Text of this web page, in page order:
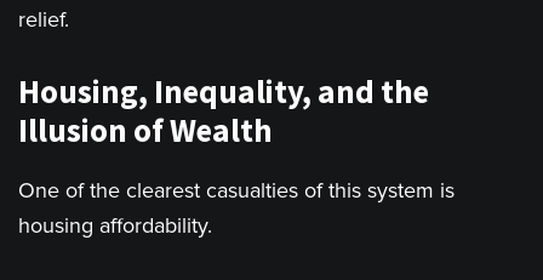
relief.
Housing, Inequality, and the
Illusion of Wealth
One of the clearest casualties of this system is
housing affordability.